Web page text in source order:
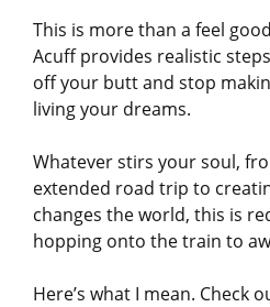
This is more than a feel
Acuff provides realistic
off your butt and stop
living your dreams.
Whatever stirs your soul,
extended road trip to
changes the world, this is
hopping onto the train to
Here’s what I mean. Check